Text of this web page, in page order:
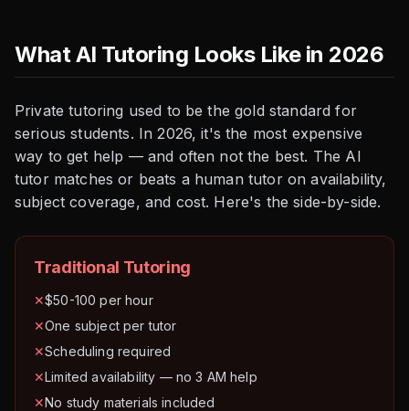
What AI Tutoring Looks Like in 2026
Private tutoring used to be the gold standard for
serious students. In 2026, it's the most expensive
way to get help — and often not the best. The AI
tutor matches or beats a human tutor on availability,
subject coverage, and cost. Here's the side-by-side.
Traditional Tutoring
✕$50-100 per hour
✕One subject per tutor
✕Scheduling required
✕Limited availability — no 3 AM help
✕No study materials included